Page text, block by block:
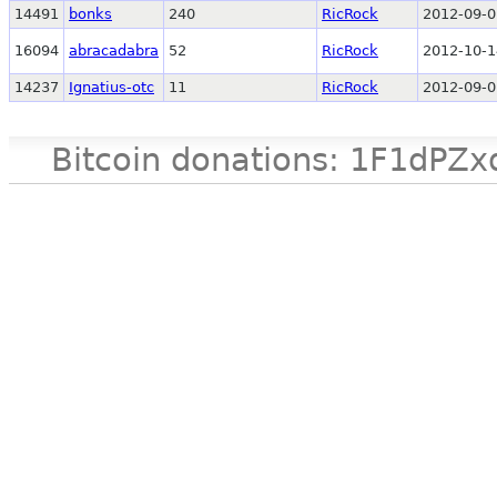
14491
bonks 240 RicRock 2012-09-
16094 abracadabra 52 RicRock 2012-10-
14237 Ignatius-otc 11 RicRock 2012-09-
Bitcoin donations: